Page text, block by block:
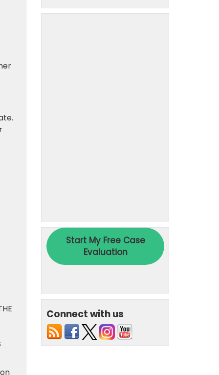
Connect with us